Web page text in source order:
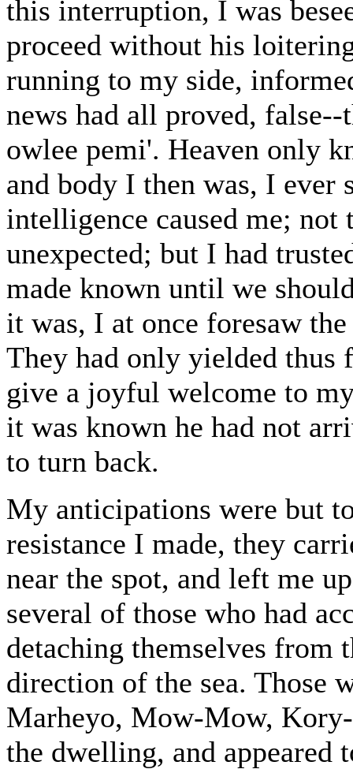
this interruption, I was
proceed without his
running to my side,
news had all proved,
owlee pemi'. Heaven only
and body I then was, I ever
intelligence caused me; not
unexpected; but I had
made known until we
it was, I at once foresaw
They had only yielded thus
give a joyful welcome to
it was known he had not
to turn back.
My anticipations were but
resistance I made, they
near the spot, and left me
several of those who had
detaching themselves from
direction of the sea. Those
Marheyo, Mow-Mow,
the dwelling, and appeared